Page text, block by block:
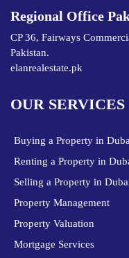
Regional Office
CP 36, Fairways
Pakistan.
elanrealestate.pk
OUR SERVICES
Buying a Property in
Renting a Property in
Selling a Property in
Property Management
Property Valuation
Mortgage Services